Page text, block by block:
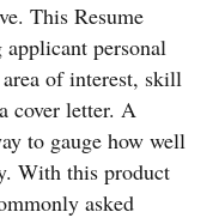
This Resume
personal
of interest, skill
cover letter. A
to gauge how well
With this product
asked